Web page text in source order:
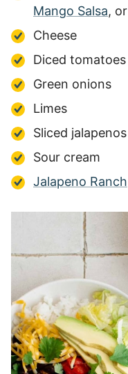
Mango Salsa, or
Cheese
Diced tomatoes
Green onions
Limes
Sliced jalapenos
Sour cream
Jalapeno Ranch